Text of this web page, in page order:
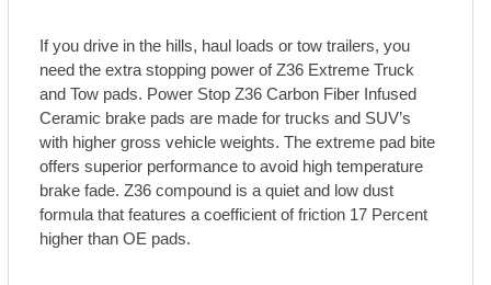
If you drive in the hills, haul loads or tow trailers, you
need the extra stopping power of Z36 Extreme Truck
and Tow pads. Power Stop Z36 Carbon Fiber Infused
Ceramic brake pads are made for trucks and SUV’s
with higher gross vehicle weights. The extreme pad bite
offers superior performance to avoid high temperature
brake fade. Z36 compound is a quiet and low dust
formula that features a coefficient of friction 17 Percent
higher than OE pads.